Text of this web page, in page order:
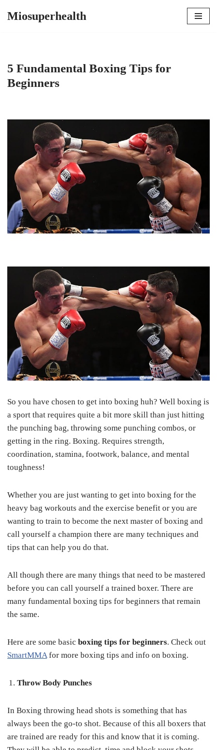
Miosuperhealth
5 Fundamental Boxing Tips for
Beginners
So you have chosen to get into boxing huh? Well boxing is
a sport that requires quite a bit more skill than just hitting
the punching bag, throwing some punching combos, or
getting in the ring. Boxing. Requires strength,
coordination, stamina, footwork, balance, and mental
toughness!
Whether you are just wanting to get into boxing for the
heavy bag workouts and the exercise benefit or you are
wanting to train to become the next master of boxing and
call yourself a champion there are many techniques and
tips that can help you do that.
All though there are many things that need to be mastered
before you can call yourself a trained boxer. There are
many fundamental boxing tips for beginners that remain
the same.
Here are some basic boxing tips for beginners. Check out
SmartMMAfor more boxing tips and info on boxing.
Throw Body Punches
In Boxing throwing head shots is something that has
always been the go-to shot. Because of this all boxers that
are trained are ready for this and know that it is coming.